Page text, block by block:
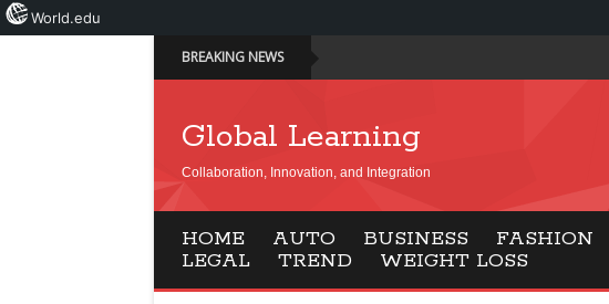
BREAKING NEWS
Global Learning
Collaboration, Innovation, and Integration
HOME AUTO BUSINESS FASHION
LEGAL
TREND WEIGHT LOSS
World.edu